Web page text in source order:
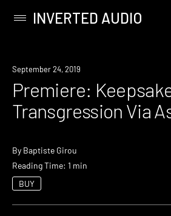
content
Primary
INVERTED AUDIO
Premiere
September 24, 2019
Premiere:
Transgression Via
By Baptiste Girou
Reading Time: 1 min
BUY